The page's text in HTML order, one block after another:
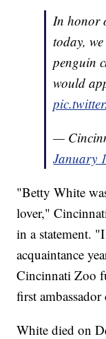
In honor
today,
penguin
would
—
January
"Betty White
lover,"
in a statement.
acquaintance
Cincinnati Zoo
first
White died on